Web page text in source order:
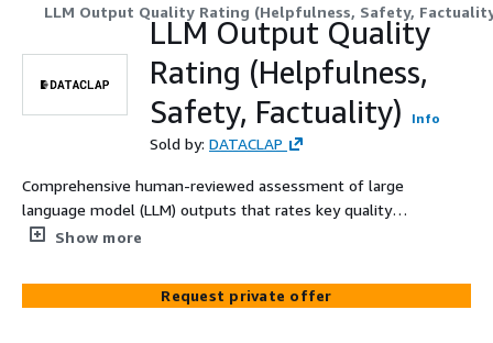
LLM Output Quality Rating (Helpfulness, Safety,
LLM Output Quality
Rating (Helpfulness,
Safety, Factuality)
Info
Sold by: DATACLAP
Comprehensive human-reviewed assessment of large
language model (LLM) outputs that rates key quality
dimensions, including helpfulness, safety, and factual
risks, flags hallucinations, and delivers detailed quality
scores and remediation insights. Perfect for model fine-
Show more
Request private offer